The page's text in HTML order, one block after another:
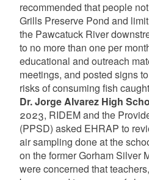
recommended that people
Grills Preserve Pond and
the Pawcatuck River
to no more than one per
educational and outreach
meetings, and posted signs
risks of consuming fish
Dr. Jorge Alvarez High
2023, RIDEM and the
(PPSD) asked EHRAP to
air sampling done at the
on the former Gorham Silver
were concerned that